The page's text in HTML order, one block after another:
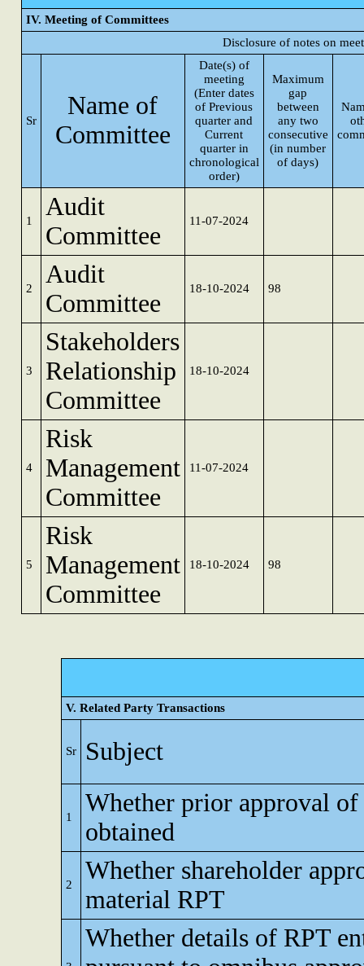
IV. Meeting of Committees
Disclosure of notes on
Sr
Name of
Committee
Date(s) of
meeting
(Enter dates
of Previous
quarter and
Current
quarter in
chronological
order)
Maximum
gap
between
any two
consecutive
(in number
of days)
1
Audit
Committee
11-07-2024
2
Audit
Committee
18-10-2024 98
3
Stakeholders
Relationship
Committee
18-10-2024
4
Risk
Management
Committee
11-07-2024
5
Risk
Management
Committee
18-10-2024 98
V. Related Party Transactions
Sr Subject
1
Whether prior approval
obtained
2
Whether shareholder
material RPT
Whether details of RPT